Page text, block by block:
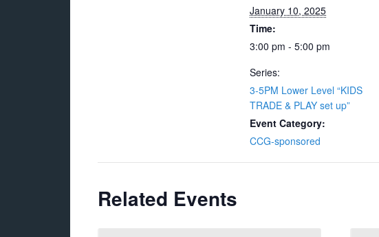
January 10, 2025
Time:
3:00 pm - 5:00 pm
Series:
3-5PM Lower Level “KIDS
TRADE & PLAY set up”
Event Category:
CCG-sponsored
Related Events